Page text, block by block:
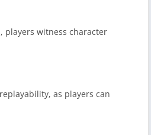
players witness character
as players can